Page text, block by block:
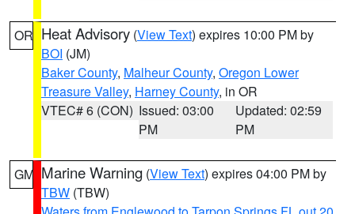
OR Heat Advisory (View Text) expires 10:00 PM by
BOI (JM)
Baker County, Malheur County, Oregon Lower
Treasure Valley, Harney County, in OR
VTEC# 6 (CON) Issued: 03:00
PM
Updated: 02:59
PM
GM Marine Warning (View Text) expires 04:00 PM by
TBW (TBW)